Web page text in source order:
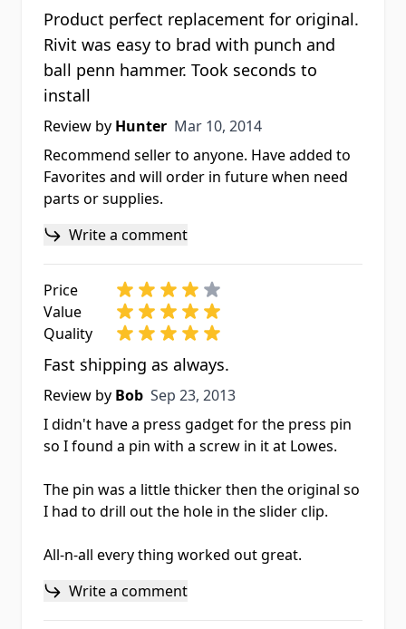
Product perfect replacement for original.
Rivit was easy to brad with punch and
ball penn hammer. Took seconds to
install
Review by Hunter Mar 10, 2014
Mar 10, 2014
Recommend seller to anyone. Have added to
Favorites and will order in future when need
parts or supplies.
Write a comment
Price
Value
Quality
Fast shipping as always.
Review by Bob Sep 23, 2013
Sep 23, 2013
I didn't have a press gadget for the press pin
so I found a pin with a screw in it at Lowes.
The pin was a little thicker then the original so
I had to drill out the hole in the slider clip.
All-n-all every thing worked out great.
Write a comment